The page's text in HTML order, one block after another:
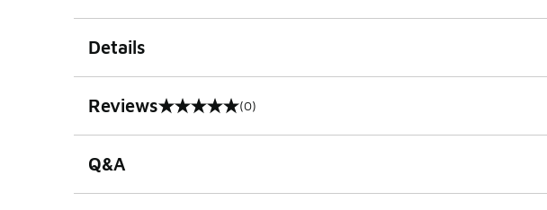
Details
Reviews
0 out of 5 rating (0)
Q&A